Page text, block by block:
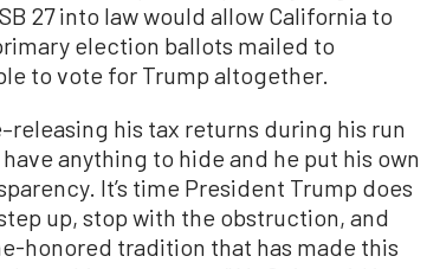
27 into law would allow California to
election ballots mailed to
to vote for Trump altogether.
his tax returns during his run
anything to hide and he put his own
It’s time President Trump does
up, stop with the obstruction, and
honored tradition that has made this